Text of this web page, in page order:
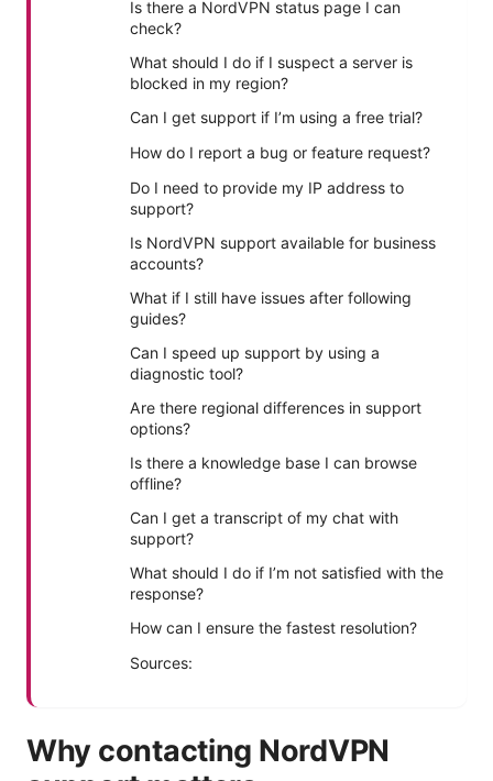
Is there a NordVPN status page I can
check?
What should I do if I suspect a server is
blocked in my region?
Can I get support if I’m using a free trial?
How do I report a bug or feature request?
Do I need to provide my IP address to
support?
Is NordVPN support available for business
accounts?
What if I still have issues after following
guides?
Can I speed up support by using a
diagnostic tool?
Are there regional differences in support
options?
Is there a knowledge base I can browse
offline?
Can I get a transcript of my chat with
support?
What should I do if I’m not satisfied with the
response?
How can I ensure the fastest resolution?
Sources:
Why contacting NordVPN